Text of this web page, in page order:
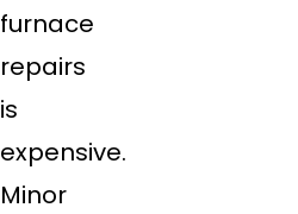
furnace
repairs
is
expensive.
Minor